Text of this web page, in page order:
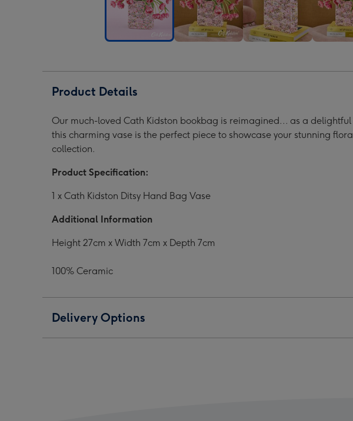
Hand
Vase
image
Vase
image
Vase
image
Vase
image
Product Details
Our much-loved Cath Kidston bookbag is reimagined... as a
this charming vase is the perfect piece to showcase your stunning
collection.
Product Specification:
1 x Cath Kidston Ditsy Hand Bag Vase
Additional Information
Height 27cm x Width 7cm x Depth 7cm
100% Ceramic
Delivery Options